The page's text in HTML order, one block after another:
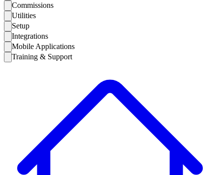
Commissions
Utilities
Setup
Integrations
Mobile Applications
Training & Support